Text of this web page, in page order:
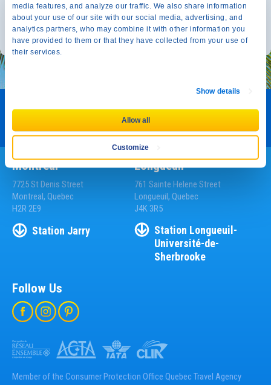
media features, and analyze our traffic. We also share information
about your use of our site with our social media, advertising, and
analytics partners, who may combine it with other information you
have provided to them or that they have collected from your use of
their services.
Show details
Allow all
Customize
Montreal
7725 St Denis Street
Montreal, Quebec
H2R 2E9
Station Jarry
Longueuil
761 Sainte Helene Street
Longueuil, Quebec
J4K 3R5
Station Longueuil-
Université-de-
Sherbrooke
Follow Us
Member of the Consumer Protection Office Quebec Travel Agency